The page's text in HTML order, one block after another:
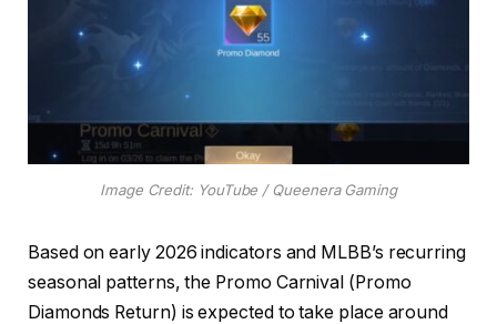
Image Credit: YouTube / Queenera Gaming
Based on early 2026 indicators and MLBB’s recurring
seasonal patterns, the Promo Carnival (Promo
Diamonds Return) is expected to take place around